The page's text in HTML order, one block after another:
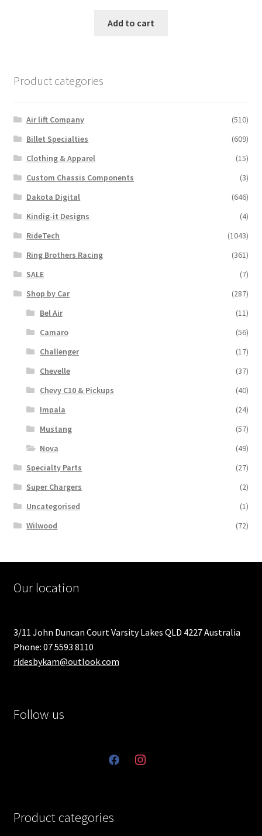
Add to cart
Product categories
Air lift Company
(510)
Billet Specialties
(609)
Clothing & Apparel
(15)
Custom Chassis Components
(3)
Dakota Digital
(646)
Kindig-it Designs
(4)
RideTech
(1043)
Ring Brothers Racing
(361)
SALE
(7)
Shop by Car
(287)
Bel Air
(11)
Camaro
(56)
Challenger
(17)
Chevelle
(37)
Chevy C10 & Pickups
(40)
Impala
(24)
Mustang
(57)
Nova
(49)
Specialty Parts
(27)
Super Chargers
(2)
Uncategorised
(1)
Wilwood
(72)
Our location
3/11 John Duncan Court Varsity Lakes QLD 4227 Australia
Phone: 07 5593 8110
ridesbykam@outlook.com
Follow us
facebookinstagram
Product categories